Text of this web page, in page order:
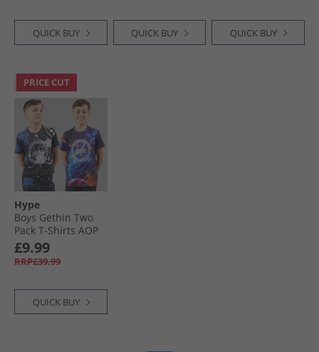
QUICK BUY QUICK BUY QUICK BUY
PRICE CUT
Hype
Boys Gethin Two
Pack T-Shirts AOP
Sub Print
£9.99
RRP£39.99
QUICK BUY